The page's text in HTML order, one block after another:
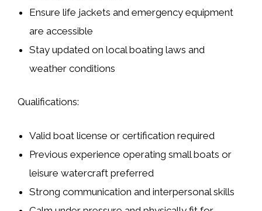
Ensure life jackets and emergency equipment
are accessible
Stay updated on local boating laws and
weather conditions
Qualifications:
Valid boat license or certification required
Previous experience operating small boats or
leisure watercraft preferred
Strong communication and interpersonal skills